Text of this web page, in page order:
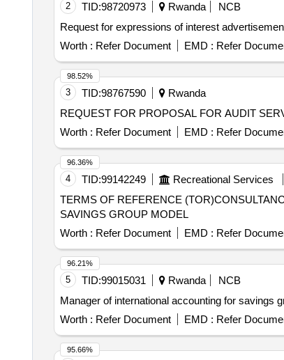
2 TID:98720973 Rwanda
NCB
Request for expressions of interest
Worth : Refer Document EMD : Refer
3 TID:98767590
Rwanda
REQUEST FOR PROPOSAL FOR AUDIT
Worth : Refer Document EMD : Refer
98.52%
4 TID:99142249 Recreational Services
TERMS OF REFERENCE
SAVINGS GROUP MODEL
Worth : Refer Document EMD : Refer
96.36%
5 TID:99015031 Rwanda
NCB
Manager of international accounting for savings
Worth : Refer Document EMD : Refer
96.21%
95.66%